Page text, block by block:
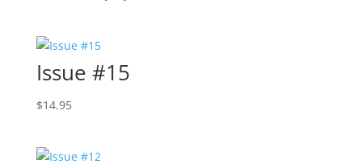
Issue #15
$14.95